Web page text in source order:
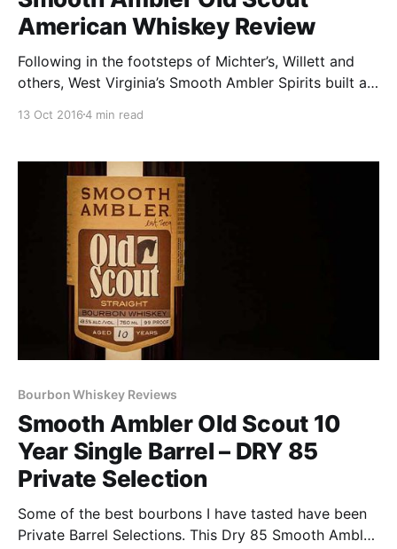
American Whiskey Review
Following in the footsteps of Michter’s, Willett and
others, West Virginia’s Smooth Ambler Spirits built a
whiskey on the planet.
13 Oct 20164 min read
Bourbon Whiskey Reviews
Smooth Ambler Old Scout 10
Year Single Barrel – DRY 85
Private Selection
Some of the best bourbons I have tasted have been
Private Barrel Selections. This Dry 85 Smooth Ambler